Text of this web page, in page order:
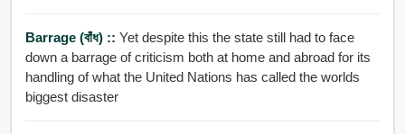
Barrage (বাঁধ) :: Yet despite this the state still had to face
down a barrage of criticism both at home and abroad for its
handling of what the United Nations has called the worlds
biggest disaster